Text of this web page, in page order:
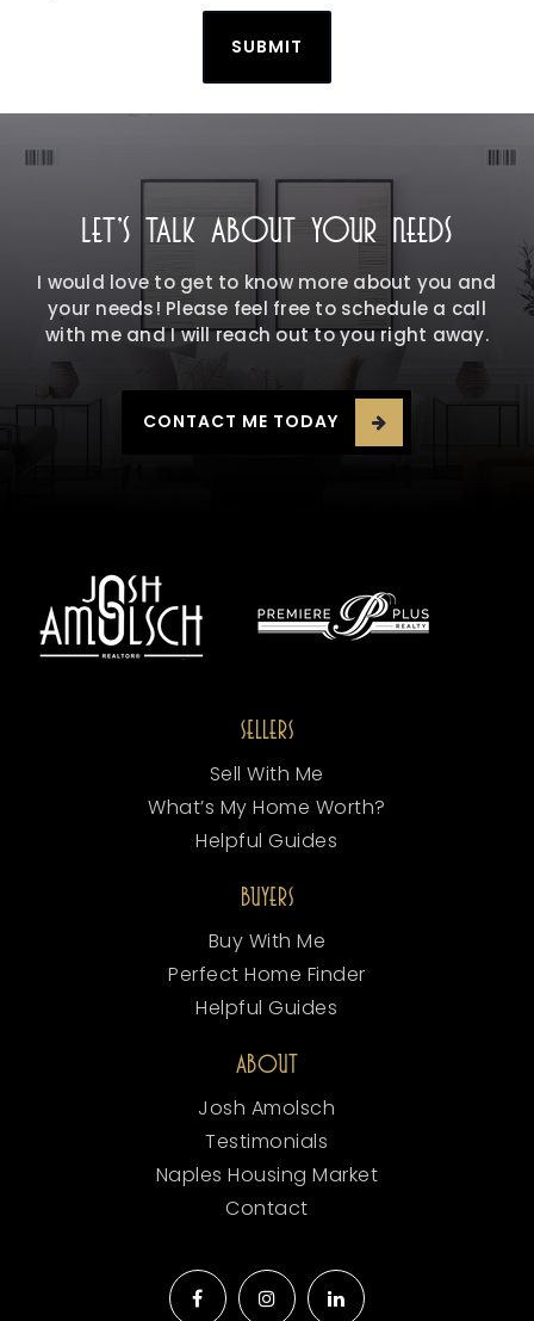
SUBMIT
LET'S TALK ABOUT YOUR NEEDS
I would love to get to know more about you and
your needs! Please feel free to schedule a call
with me and I will reach out to you right away.
CONTACT ME TODAY
SELLERS
Sell With Me
What’s My Home Worth?
Helpful Guides
BUYERS
Buy With Me
Perfect Home Finder
Helpful Guides
ABOUT
Josh Amolsch
Testimonials
Naples Housing Market
Contact